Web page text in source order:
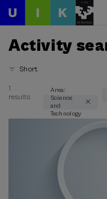
Activity
Short
Thematic areas
Science and Technology (1)
1
results
Area:
Science
and
Technology